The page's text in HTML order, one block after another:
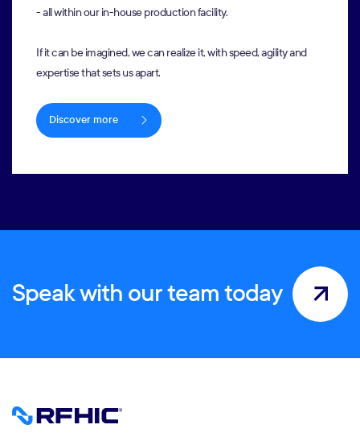
- all within our in-house production facility.
If it can be imagined, we can realize it, with speed, agility and
expertise that sets us apart.
Discover more
Speak with our team today